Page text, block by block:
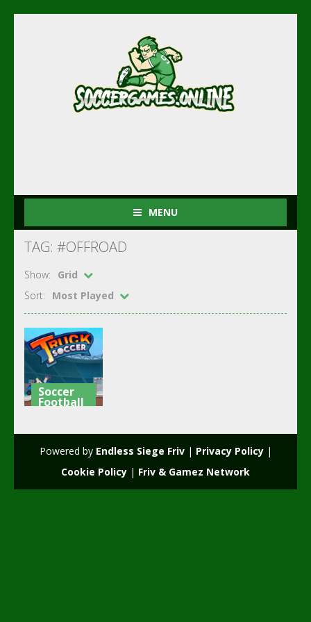
MENU
TAG: #OFFROAD
Show:
Grid
Sort:
Most Played
Soccer
Football
3.73K
Powered by Endless Siege Friv| Privacy Policy|
Cookie Policy | Friv & Gamez Network